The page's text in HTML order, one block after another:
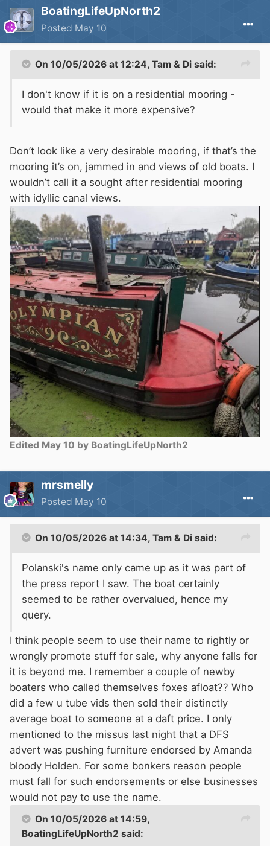
BoatingLifeUpNorth2
Posted May 10
On 10/05/2026 at 12:24, Tam & Di said:
I don't know if it is on a residential mooring -
would that make it more expensive?
Don’t look like a very desirable mooring, if that’s the
mooring it’s on, jammed in and views of old boats. I
wouldn’t call it a sought after residential mooring
with idyllic canal views.
Edited May 10 by BoatingLifeUpNorth2
mrsmelly
Posted May 10
On 10/05/2026 at 14:34, Tam & Di said:
Polanski's name only came up as it was part of
the press report I saw. The boat certainly
seemed to be rather overvalued, hence my
query.
I think people seem to use their name to rightly or
wrongly promote stuff for sale, why anyone falls for
it is beyond me. I remember a couple of newby
boaters who called themselves foxes afloat?? Who
did a few u tube vids then sold their distinctly
average boat to someone at a daft price. I only
mentioned to the missus last night that a DFS
advert was pushing furniture endorsed by Amanda
bloody Holden. For some bonkers reason people
must fall for such endorsements or else businesses
would not pay to use the name.
On 10/05/2026 at 14:59,
BoatingLifeUpNorth2 said: